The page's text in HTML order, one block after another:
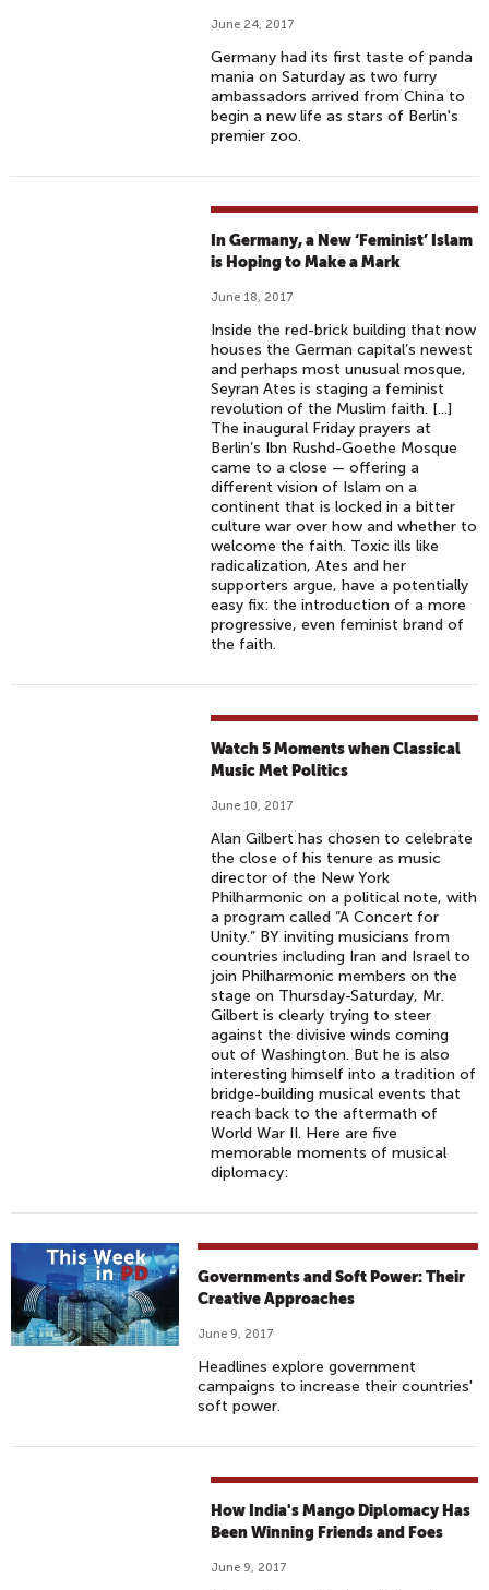
June 24, 2017
Germany had its first taste of panda
mania on Saturday as two furry
ambassadors arrived from China to
begin a new life as stars of Berlin's
premier zoo.
In Germany, a New ‘Feminist’ Islam
is Hoping to Make a Mark
June 18, 2017
Inside the red-brick building that now
houses the German capital’s newest
and perhaps most unusual mosque,
Seyran Ates is staging a feminist
revolution of the Muslim faith. [...]
The inaugural Friday prayers at
Berlin’s Ibn Rushd-Goethe Mosque
came to a close — offering a
different vision of Islam on a
continent that is locked in a bitter
culture war over how and whether to
welcome the faith. Toxic ills like
radicalization, Ates and her
supporters argue, have a potentially
easy fix: the introduction of a more
progressive, even feminist brand of
the faith.
Watch 5 Moments when Classical
Music Met Politics
June 10, 2017
Alan Gilbert has chosen to celebrate
the close of his tenure as music
director of the New York
Philharmonic on a political note, with
a program called “A Concert for
Unity.” BY inviting musicians from
countries including Iran and Israel to
join Philharmonic members on the
stage on Thursday-Saturday, Mr.
Gilbert is clearly trying to steer
against the divisive winds coming
out of Washington. But he is also
interesting himself into a tradition of
bridge-building musical events that
reach back to the aftermath of
World War II. Here are five
memorable moments of musical
diplomacy:
Governments and Soft Power: Their
Creative Approaches
June 9, 2017
Headlines explore government
campaigns to increase their countries'
soft power.
How India's Mango Diplomacy Has
Been Winning Friends and Foes
June 9, 2017